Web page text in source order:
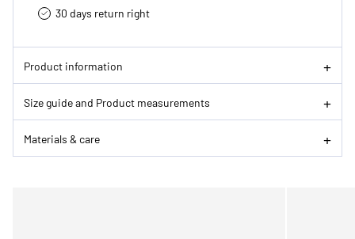
30 days return right
Product information
Size guide and Product measurements
Materials & care